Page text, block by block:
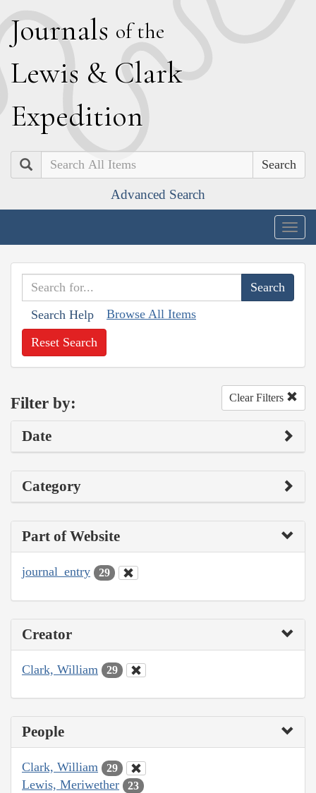
Journals of the
Lewis & Clark
Expedition
Search
Advanced Search
Search Help Browse All Items
Reset Search
Filter by: Clear Filters
Date
Category
Part of Website
journal_entry 29
Creator
Clark, William 29
People
Clark, William 29
Lewis, Meriwether 23